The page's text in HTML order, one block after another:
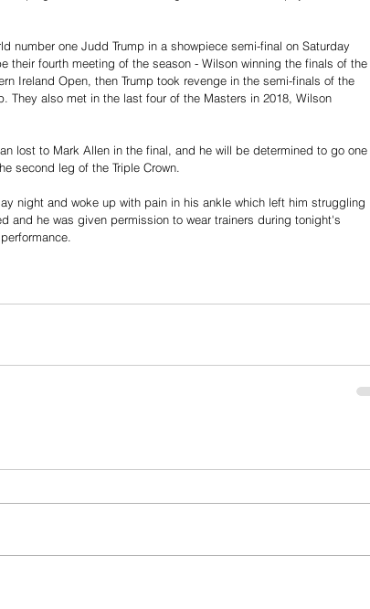
number one Judd Trump in a showpiece semi-final on Saturday
their fourth meeting of the season - Wilson winning the finals of the
Ireland Open, then Trump took revenge in the semi-finals of the
They also met in the last four of the Masters in 2018, Wilson
lost to Mark Allen in the final, and he will be determined to go one
second leg of the Triple Crown.
night and woke up with pain in his ankle which left him struggling
and he was given permission to wear trainers during tonight's